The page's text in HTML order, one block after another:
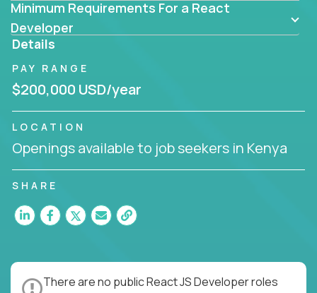
Minimum Requirements For a React
Developer
Details
PAY RANGE
$200,000 USD/year
LOCATION
Openings available to job seekers in Kenya
SHARE
There are no public React JS Developer roles